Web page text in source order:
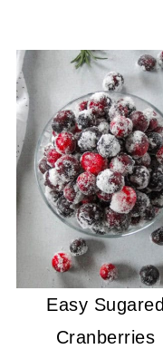
Easy Sugared
Cranberries